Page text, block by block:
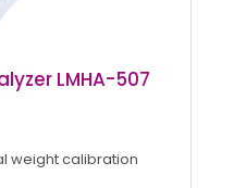
LMHA-507
weight calibration